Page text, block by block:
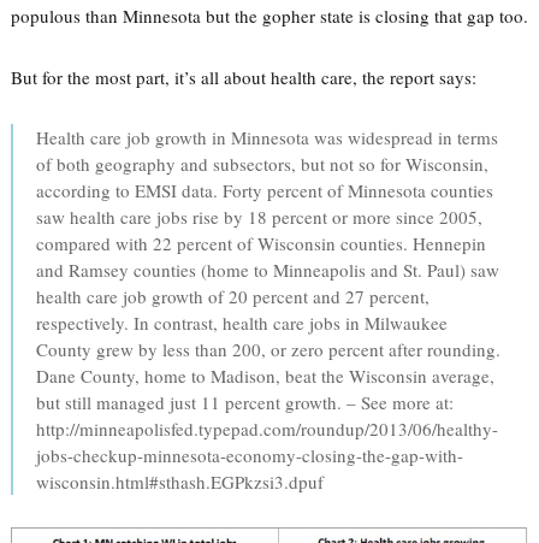
populous than Minnesota but the gopher state is closing that gap too.
But for the most part, it’s all about health care, the report says:
Health care job growth in Minnesota was widespread in terms
of both geography and subsectors, but not so for Wisconsin,
according to EMSI data. Forty percent of Minnesota counties
saw health care jobs rise by 18 percent or more since 2005,
compared with 22 percent of Wisconsin counties. Hennepin
and Ramsey counties (home to Minneapolis and St. Paul) saw
health care job growth of 20 percent and 27 percent,
respectively. In contrast, health care jobs in Milwaukee
County grew by less than 200, or zero percent after rounding.
Dane County, home to Madison, beat the Wisconsin average,
but still managed just 11 percent growth. – See more at:
http://minneapolisfed.typepad.com/roundup/2013/06/healthy-
jobs-checkup-minnesota-economy-closing-the-gap-with-
wisconsin.html#sthash.EGPkzsi3.dpuf